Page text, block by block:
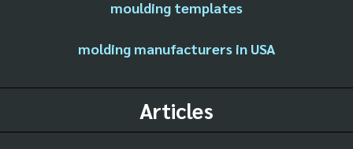
moulding templates
molding manufacturers in USA
Articles